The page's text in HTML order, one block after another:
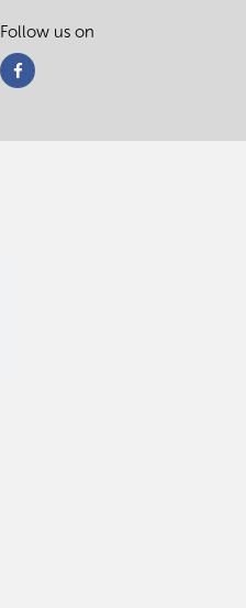
Follow us on